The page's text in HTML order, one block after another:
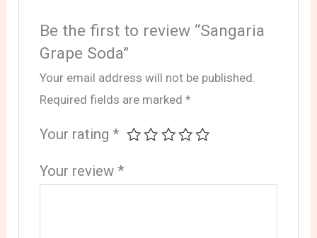
Be the first to review “Sangaria
Grape Soda”
Your email address will not be published.
Required fields are marked *
Your rating *
Your review *